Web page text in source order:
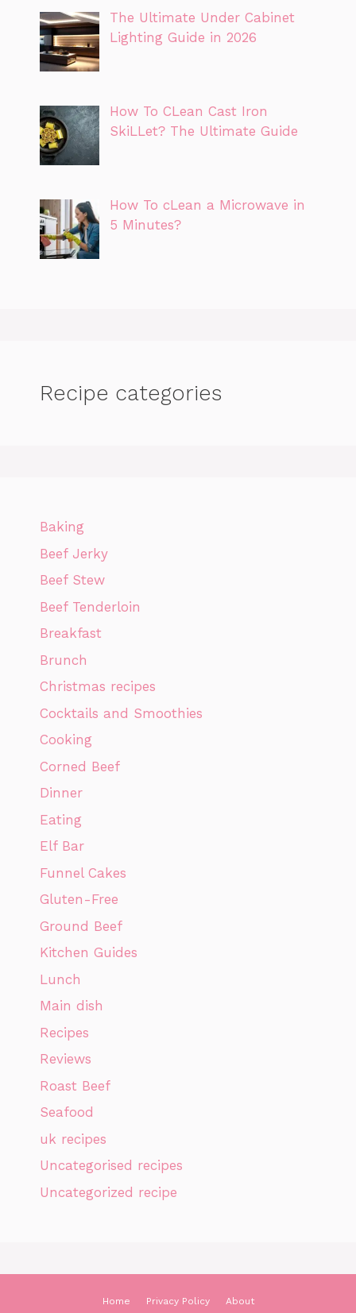
The Ultimate Under Cabinet
Lighting Guide in 2026
How To CLean Cast Iron
SkiLLet? The Ultimate Guide
How To cLean a Microwave in
5 Minutes?
Recipe categories
Baking
Beef Jerky
Beef Stew
Beef Tenderloin
Breakfast
Brunch
Christmas recipes
Cocktails and Smoothies
Cooking
Corned Beef
Dinner
Eating
Elf Bar
Funnel Cakes
Gluten-Free
Ground Beef
Kitchen Guides
Lunch
Main dish
Recipes
Reviews
Roast Beef
Seafood
uk recipes
Uncategorised recipes
Uncategorized recipe
Home Privacy Policy About